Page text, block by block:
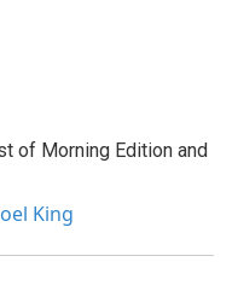
of Morning Edition and
King